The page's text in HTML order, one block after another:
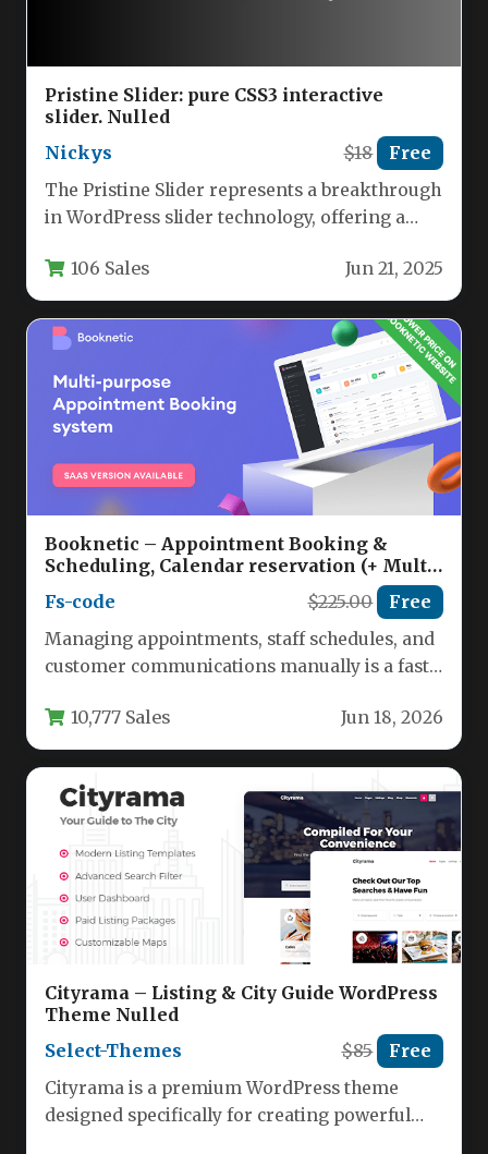
Pristine Slider: pure CSS3 interactive
slider. Nulled
Nickys
$18 Free
The Pristine Slider represents a breakthrough
in WordPress slider technology, offering a
entirely with…
106 Sales Jun 21, 2025
Booknetic – Appointment Booking &
Scheduling, Calendar reservation (+ Multi-
Fs-code $225.00 Free
Managing appointments, staff schedules, and
customer communications manually is a fast
10,777 Sales Jun 18, 2026
Cityrama – Listing & City Guide WordPress
Theme Nulled
Select-Themes
$85 Free
Cityrama is a premium WordPress theme
designed specifically for creating powerful